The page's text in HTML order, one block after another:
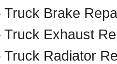
Truck Brake
Truck Exhaust
Truck Radiator